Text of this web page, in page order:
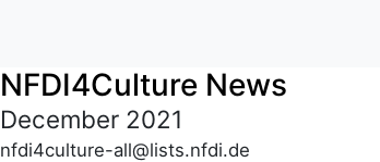
NFDI4Culture News
December 2021
nfdi4culture-all@lists.nfdi.de